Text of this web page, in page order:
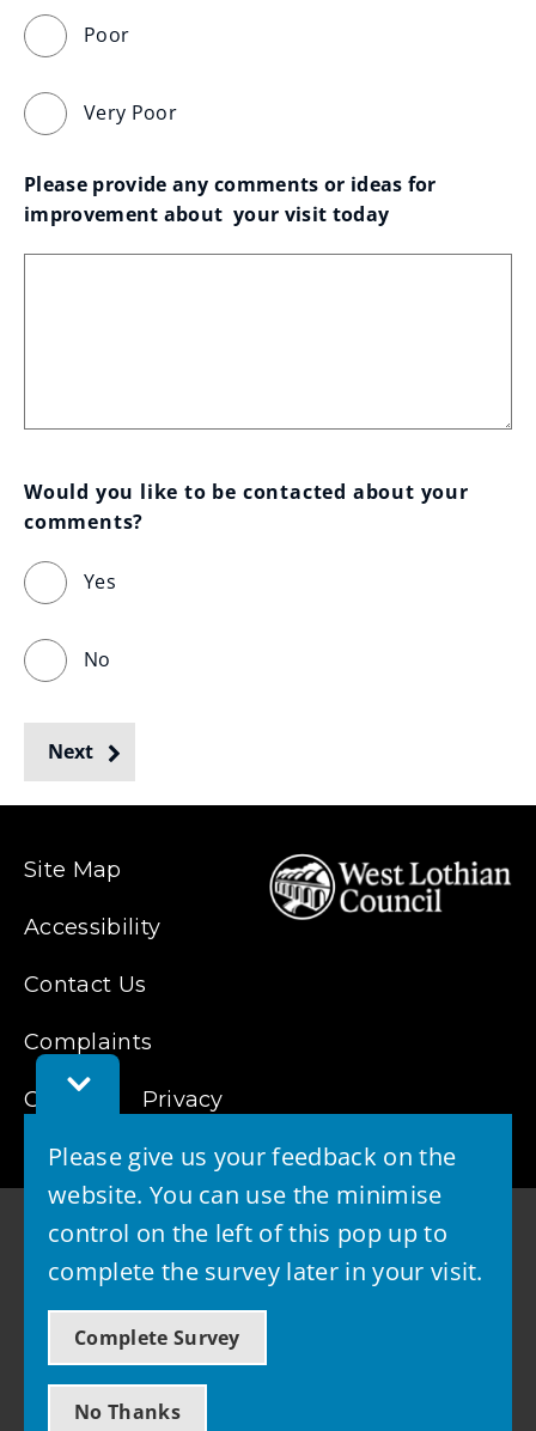
Toggle
Feedback
Please give us your feedback on the
website. You can use the minimise
control on the left of this pop up to
complete the survey later in your visit.
Complete Survey
No Thanks
Poor
Very Poor
Please provide any comments or ideas for
improvement about  your visit today
Would you like to be contacted about your
comments?
Yes
No
Next
Site Map
Accessibility
Contact Us
Complaints
Cookies Privacy
© 2026 - West Lothian Council
Powered by GOSS